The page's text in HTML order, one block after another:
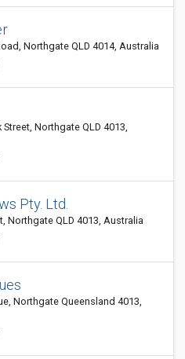
Northgate QLD 4014, Australia
Northgate QLD 4013,
Pty. Ltd.
Northgate QLD 4013, Australia
Northgate Queensland 4013,